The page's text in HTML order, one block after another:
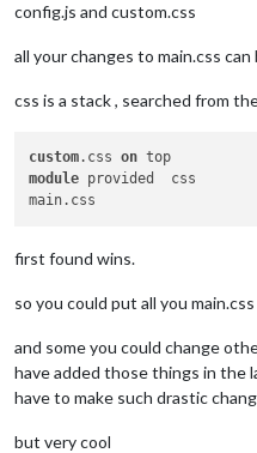
config.js and custom.css
all your changes to main.css
css is a stack , searched from
custom.css on
module provided  css
first found wins.
so you could put all you
and some you could change
have added those things in the
have to make such drastic
but very cool